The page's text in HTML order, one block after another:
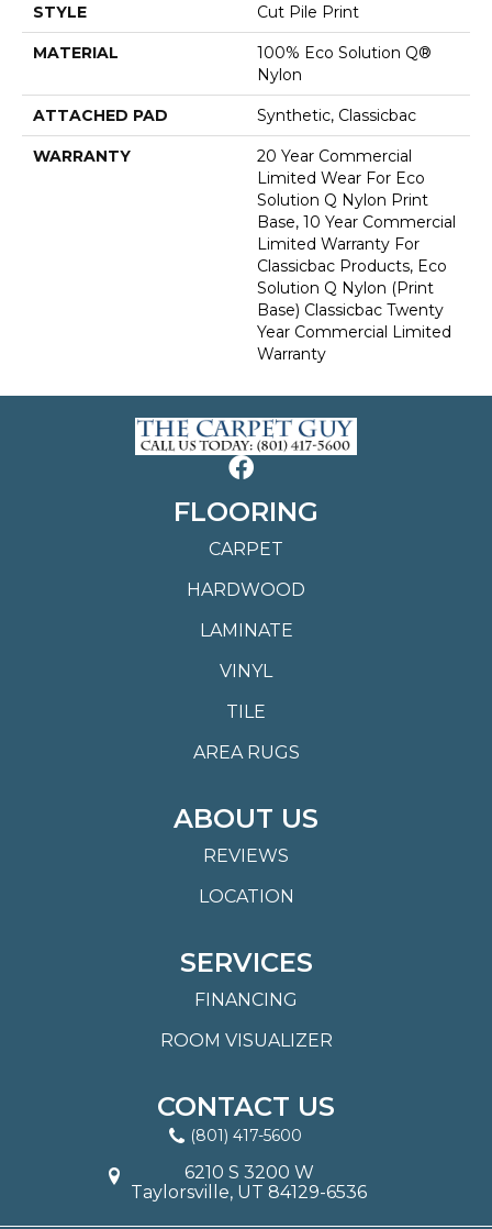
STYLE Cut Pile Print
MATERIAL
100% Eco Solution Q®
Nylon
ATTACHED PAD Synthetic, Classicbac
WARRANTY
20 Year Commercial
Limited Wear For Eco
Solution Q Nylon Print
Base, 10 Year Commercial
Limited Warranty For
Classicbac Products, Eco
Solution Q Nylon (print
Base) Classicbac Twenty
Year Commercial Limited
Warranty
FLOORING
CARPET
HARDWOOD
LAMINATE
VINYL
TILE
AREA RUGS
ABOUT US
REVIEWS
LOCATION
SERVICES
FINANCING
ROOM VISUALIZER
CONTACT US
(801) 417-5600
6210 S 3200 W
Taylorsville, UT 84129-6536